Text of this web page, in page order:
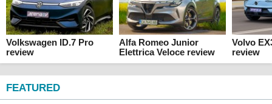
Volkswagen ID.7 Pro
review
Alfa Romeo Junior
Elettrica Veloce review
Volvo
review
FEATURED